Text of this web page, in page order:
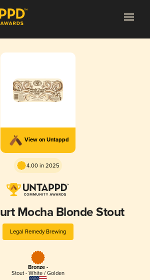
View on Untappd
4.00 in 2025
Mocha Blonde Stout
Legal Remedy Brewing
Bronze -
Stout - White / Golden